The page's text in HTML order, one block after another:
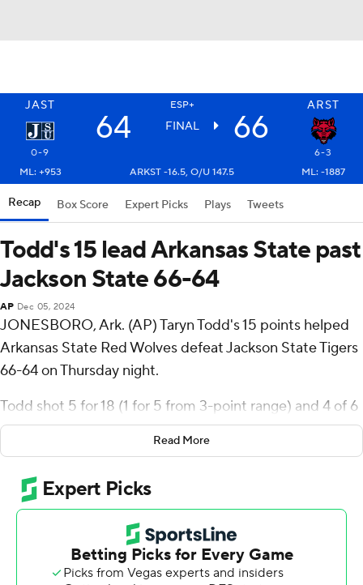
JAST ESP+ ARST
64 FINAL 66
0-9
6-3
ML: +953
ARKST -16.5, O/U 147.5 ML: -1887
Recap Box Score Expert Picks Plays Tweets
Todd's 15 lead Arkansas State past
Jackson State 66-64
AP Dec 05, 2024
JONESBORO, Ark. (AP) Taryn Todd's 15 points helped
Arkansas State Red Wolves defeat Jackson State Tigers
66-64 on Thursday night.
Todd shot 5 for 18 (1 for 5 from 3-point range) and 4 of 6
from the free-throw line for the Red Wolves (6-3).
Izaiyah Nelson added 14 points while shooting 4 of 6
from the field and 6 for 7 from the line while he also had
nine rebounds and three steals. Avery Felts shot 3 for 9
from beyond the arc and 2 of 3 from the free-throw line
to finish with 11 points, while adding five rebounds and
five steals.
Read More